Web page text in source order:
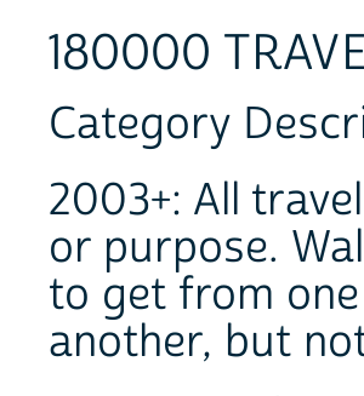
180000
Category
2003+: All
or purpose.
to get from
another, but